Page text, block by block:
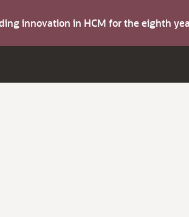
innovation in HCM for the eighth